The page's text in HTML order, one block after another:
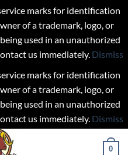
marks for identification
of a trademark, logo, or
used in an unauthorized
us immediately. Dismiss
marks for identification
of a trademark, logo, or
used in an unauthorized
us immediately. Dismiss
0